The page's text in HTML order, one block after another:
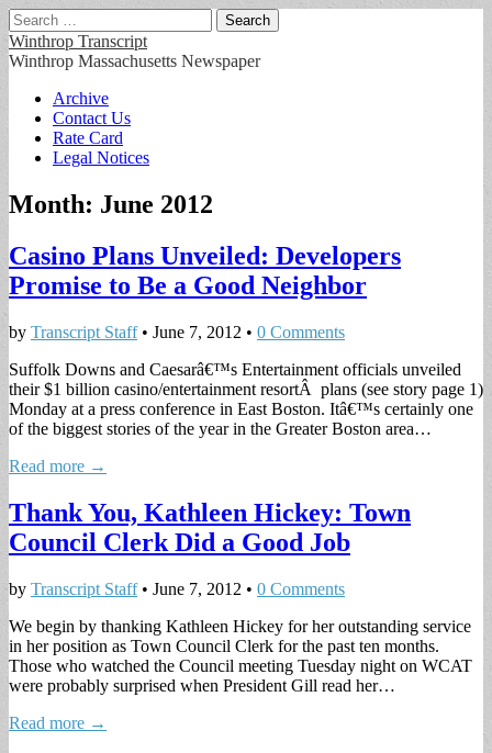
Search
for:
Winthrop Transcript
Winthrop Massachusetts Newspaper
Main
menu
Skip
content
Archive
Contact Us
Rate Card
Legal Notices
Month: June 2012
Casino Plans Unveiled: Developers
Promise to Be a Good Neighbor
by Transcript Staff• June 7, 2012 • 0 Comments
Suffolk Downs and Caesarâ€™s Entertainment officials unveiled
their $1 billion casino/entertainment resortÂ plans (see story page 1)
Monday at a press conference in East Boston. Itâ€™s certainly one
of the biggest stories of the year in the Greater Boston area…
Read more →
Thank You, Kathleen Hickey: Town
Council Clerk Did a Good Job
by Transcript Staff• June 7, 2012 • 0 Comments
We begin by thanking Kathleen Hickey for her outstanding service
in her position as Town Council Clerk for the past ten months.
Those who watched the Council meeting Tuesday night on WCAT
were probably surprised when President Gill read her…
Read more →